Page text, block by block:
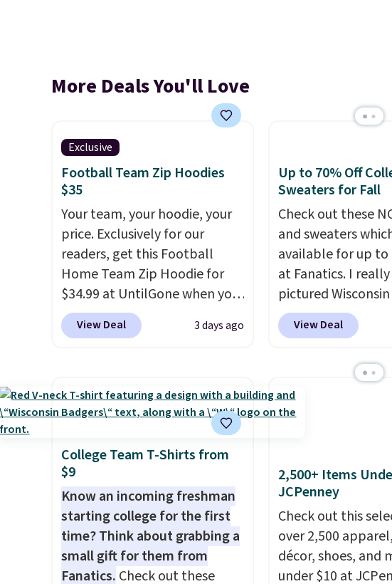
More Deals You'll Love
Exclusive
Football Team Zip Hoodies
$35
Your team, your hoodie, your
price. Exclusively for our
readers, get this Football
Home Team Zip Hoodie for
$34.99 at UntilGone when you
use our code BD842LY during
checkout. Not only is it the
basically back, so choose
from a variety of teams and
tailgates, game days, and
cooler fall weather.
View Deal 3 days ago
Up to 70% Off
Sweaters for Fall
Check out these
and sweaters
available for up to
at Fanatics. I
pictured
Gameday Sweater,
from $59.99 to
anywhere. We
the sidebar to
desired teams
nicely with the
hoodie for a cooler
football game.
$4.99 or is free on
orders over $39 if
SCHOOL at
View Deal
College Team T-Shirts from
$9
Know an incoming freshman
starting college for the first
time? Think about grabbing a
small gift for them from
Fanatics. Check out these
2,500+ Items
JCPenney
Check out this
over 2,500
décor, shoes, and
under $10 at